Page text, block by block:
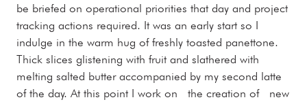
be briefed on operational priorities that day and project
tracking actions required. It was an early start so I
indulge in the warm hug of freshly toasted panettone.
Thick slices glistening with fruit and slathered with
melting salted butter accompanied by my second latte
of the day. At this point I work on the creation of new